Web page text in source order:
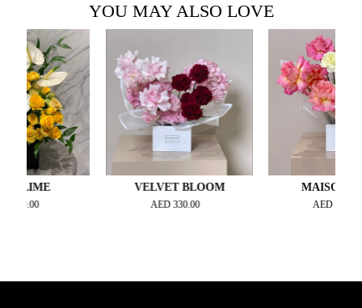
YOU MAY ALSO LOVE
VELVET BLOOM
330.00
MAISON ROSÉ
300.00